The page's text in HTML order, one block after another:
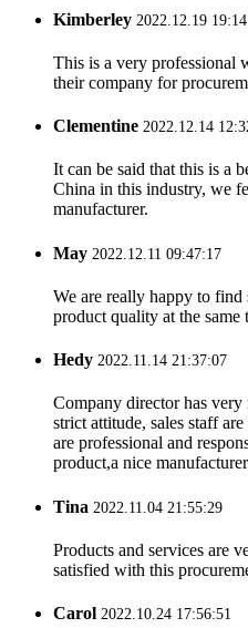
Kimberley 2022.12.19
This is a very professional
their company for
Clementine 2022.12.14
It can be said that this is a
China in this industry, we
manufacturer.
May 2022.12.11 09:47:17
We are really happy to find
product quality at the same
Hedy 2022.11.14 21:37:07
Company director has very
strict attitude, sales staff
are professional and
product,a nice
Tina 2022.11.04 21:55:29
Products and services are
satisfied with this
Carol 2022.10.24 17:56:51